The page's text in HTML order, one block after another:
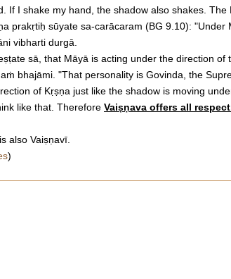
If I shake my hand, the shadow also shakes.
prakṛtiḥ sūyate sa-carācaram (BG 9.10): "Under
vibharti durgā.
sā, that Māyā is acting under the direction of
bhajāmi. "That personality is Govinda, the
of Kṛṣṇa just like the shadow is moving
like that. Therefore Vaiṣṇava offers all
also Vaiṣṇavī.
)